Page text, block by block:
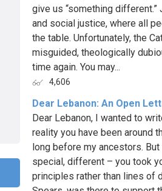
give us “something
and social justice, where all
the table. Unfortunately, the
misguided, theologically
time again. You may...
4,606
Dear Lebanon: An Open
Dear Lebanon, I wanted to
reality you have been around
long before my ancestors.
special, different – you took
principles rather than lines of